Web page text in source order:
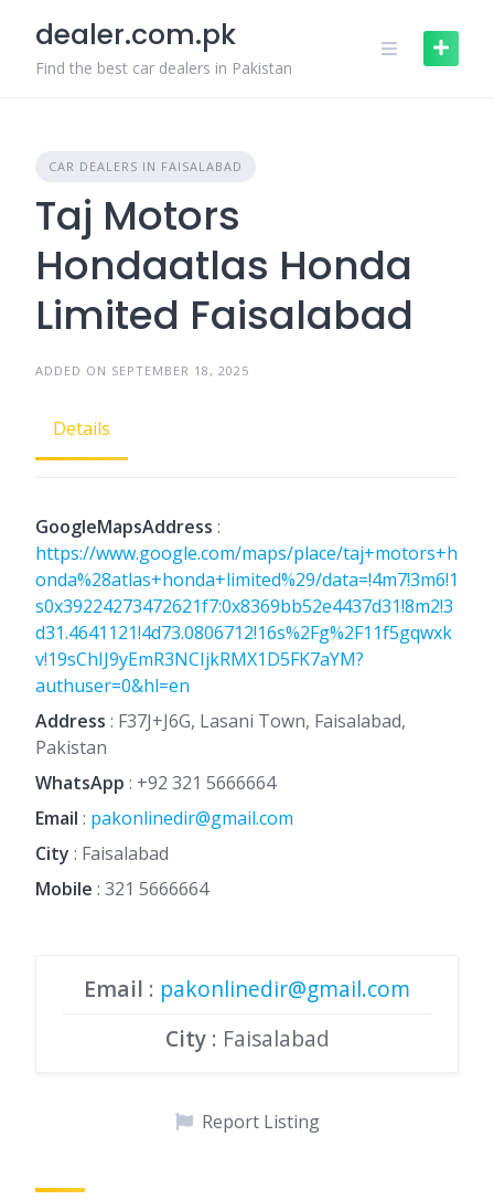
content
dealer.com.pk
Find the best car dealers in Pakistan
CAR DEALERS IN FAISALABAD
Taj Motors
Hondaatlas Honda
Limited Faisalabad
ADDED ON SEPTEMBER 18, 2025
Details
GoogleMapsAddress :
https://www.google.com/maps/place/taj+motors+h
onda%28atlas+honda+limited%29/data=!4m7!3m6!1
s0x39224273472621f7:0x8369bb52e4437d31!8m2!3
d31.4641121!4d73.0806712!16s%2Fg%2F11f5gqwxk
v!19sChIJ9yEmR3NCIjkRMX1D5FK7aYM?
authuser=0&hl=en
Address : F37J+J6G, Lasani Town, Faisalabad,
Pakistan
WhatsApp : +92 321 5666664
Email : pakonlinedir@gmail.com
City : Faisalabad
Mobile : 321 5666664
Email : pakonlinedir@gmail.com
City: Faisalabad
Report Listing